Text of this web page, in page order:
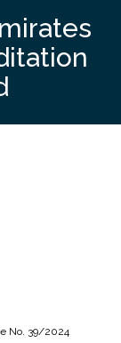
No. 39/2024